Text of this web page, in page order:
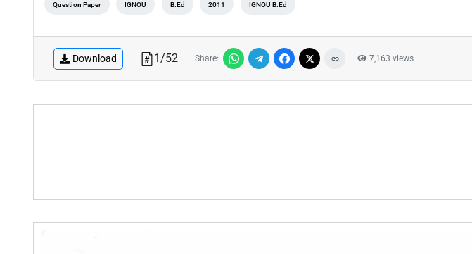
Question Paper IGNOU B.Ed 2011 IGNOU B.Ed
Download 1/52 Share: 7,163 views